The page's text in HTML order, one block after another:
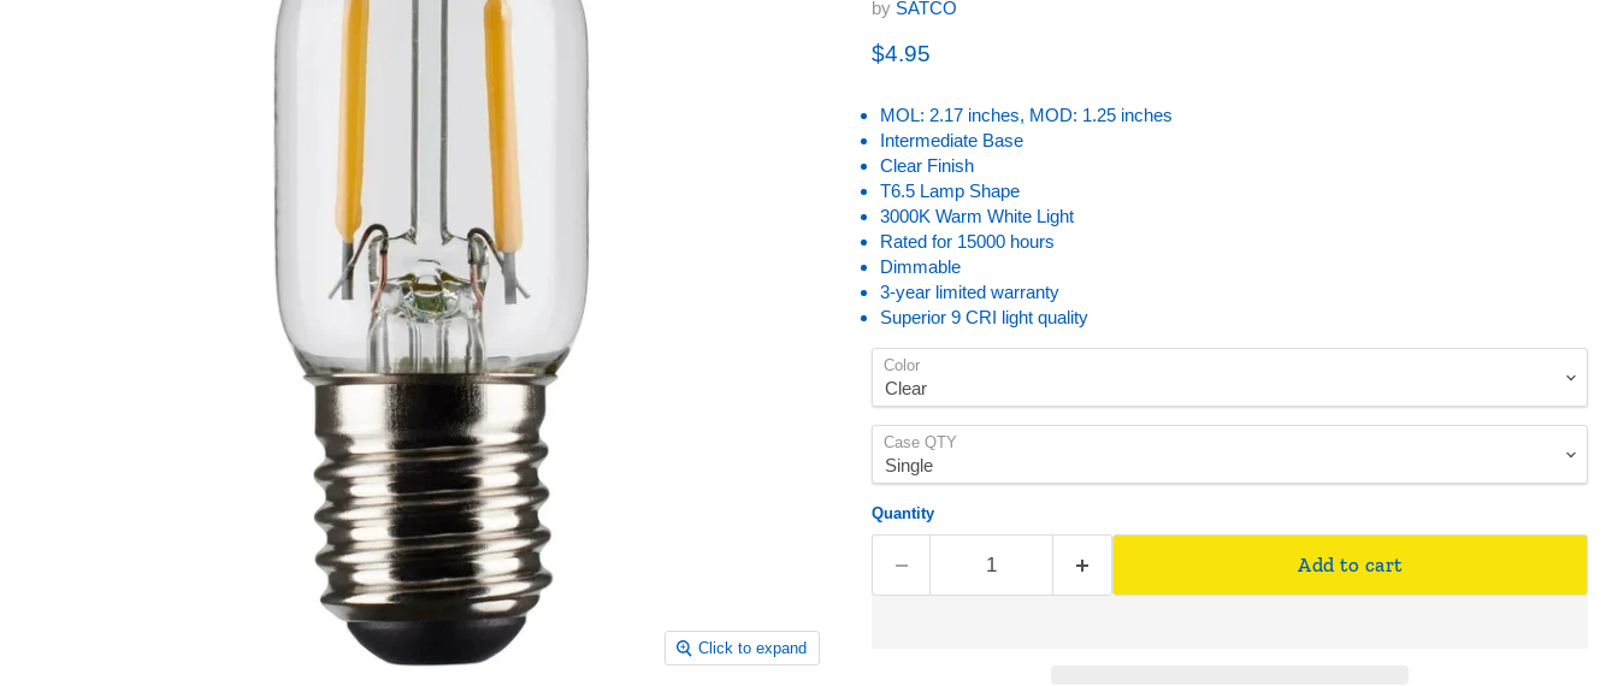
Click to expand
by SATCO
Current price
$4.95
MOL: 2.17 inches, MOD: 1.25 inches
Intermediate Base
Clear Finish
T6.5 Lamp Shape
3000K Warm White Light
Rated for 15000 hours
Dimmable
3-year limited warranty
Superior 9 CRI light quality
Color
Case QTY
Quantity
Add to cart